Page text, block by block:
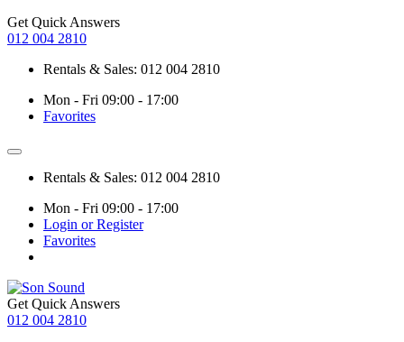
Get Quick Answers
012 004 2810
Rentals & Sales: 012 004 2810
Mon - Fri 09:00 - 17:00
Favorites
Rentals & Sales: 012 004 2810
Mon - Fri 09:00 - 17:00
Login or Register
Favorites
Get Quick Answers
012 004 2810